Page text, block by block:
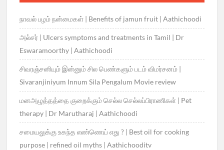
நாவல் பழம் நன்மைகள் | Benefits of jamun fruit | Aathichoodi
அல்சர் | Ulcers symptoms and treatments in Tamil | Dr
Eswaramoorthy | Aathichoodi
சிவரஞ்சனியும் இன்னும் சில பெண்களும் படம் விமர்சனம் |
Sivaranjiniyum Innum Sila Pengalum Movie review
மனஅழுத்தத்தை குறைக்கும் செல்ல செல்லப்பிராணிகள் | Pet
therapy | Dr Marutharaj | Aathichoodi
சமையலுக்கு உகந்த எண்ணெய் எது ? | Best oil for cooking
purpose | refined oil myths | Aathichooditv